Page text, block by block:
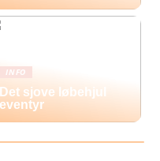
INFO
Det sjove løbehjul
eventyr